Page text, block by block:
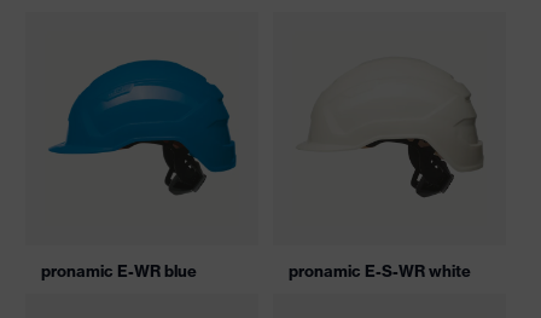
pronamic E-WR blue pronamic E-S-WR white